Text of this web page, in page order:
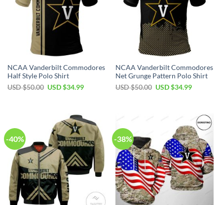
NCAA Vanderbilt Commodores
Half Style Polo Shirt
USD $50.00 USD $34.99
NCAA Vanderbilt Commodores
Net Grunge Pattern Polo Shirt
USD $50.00 USD $34.99
-40% -38%